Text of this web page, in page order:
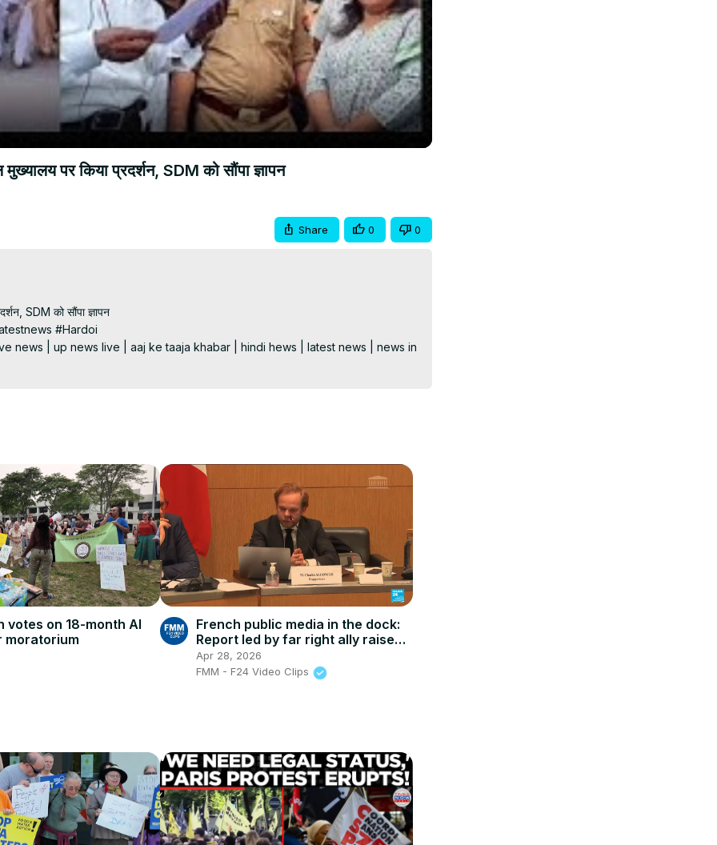
पर किया प्रदर्शन, SDM को सौंपा ज्ञापन
Share 0 0
SDM को सौंपा ज्ञापन
#Hardoi
news | up news live | aaj ke taaja khabar | hindi hews | latest news | news in
votes on 18-month AI
moratorium
French public media in the dock:
Report led by far right ally raises
concerns
Apr 28, 2026
FMM - F24 Video Clips